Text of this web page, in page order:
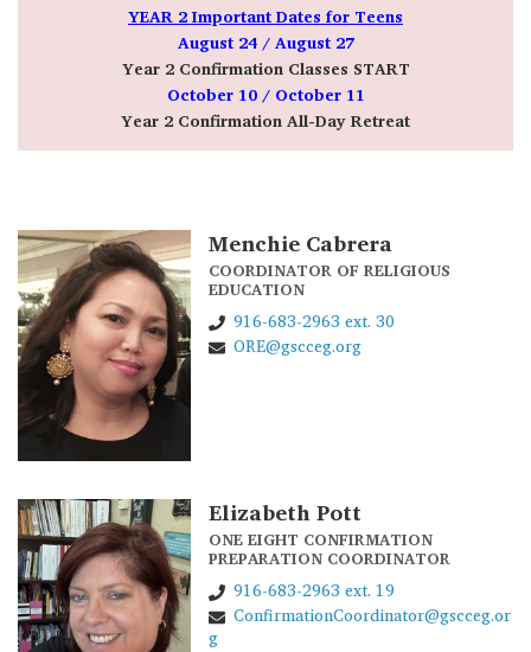
YEAR 2 Important Dates for Teens
August 24 / August 27
Year 2 Confirmation Classes START
October 10 / October 11
Year 2 Confirmation All-Day Retreat
Menchie Cabrera
COORDINATOR OF RELIGIOUS
EDUCATION
916-683-2963 ext. 30
ORE@gscceg.org
Elizabeth Pott
ONE EIGHT CONFIRMATION
PREPARATION COORDINATOR
916-683-2963 ext. 19
ConfirmationCoordinator@gscceg.or
g